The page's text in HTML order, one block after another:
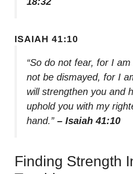
ISAIAH 41:10
“So do not fear, for I
not be dismayed, for I
will strengthen you and
uphold you with my
hand.” – Isaiah 41:10
Finding Strength